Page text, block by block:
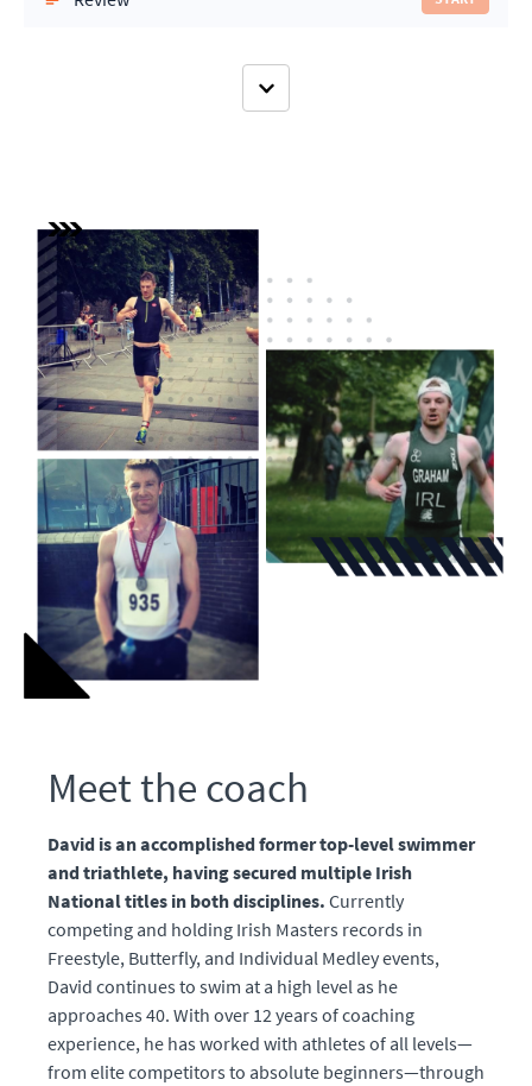
Meet the coach
David is an accomplished former top-level swimmer
and triathlete, having secured multiple Irish
National titles in both disciplines. Currently
competing and holding Irish Masters records in
Freestyle, Butterfly, and Individual Medley events,
David continues to swim at a high level as he
approaches 40. With over 12 years of coaching
experience, he has worked with athletes of all levels—
from elite competitors to absolute beginners—through